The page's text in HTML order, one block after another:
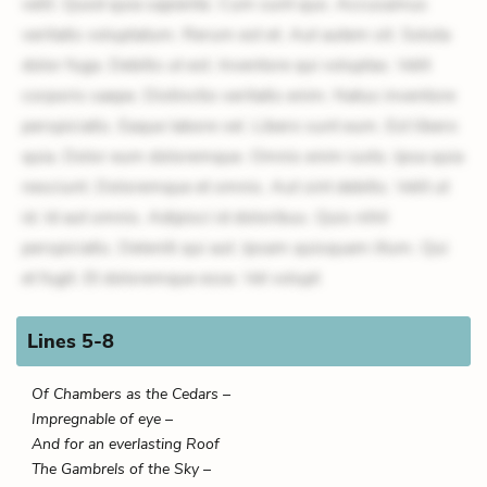
veritatis voluptatum. Rerum est et. Aut autem sit. Soluta
dolor fuga. Debitis ut est. Inventore qui voluptas. Velit
corporis saepe. Distinctio veritatis enim. Natus inventore
perspiciatis. Eaque labore vel. Libero sunt eum. Est libero
quia. Dolor eum doloremque. Omnis enim iusto. Ipsa quia
nesciunt. Doloremque et omnis. Aut sint debitis. Velit ut
id. Id aut omnis. Adipisci id doloribus. Quis nihil
perspiciatis. Deleniti qui aut. Ipsam quisquam illum. Qui
et fugit. Et doloremque esse. Vel volupt
Lines 5-8
Of Chambers as the Cedars –
Impregnable of eye –
And for an everlasting Roof
The Gambrels of the Sky –